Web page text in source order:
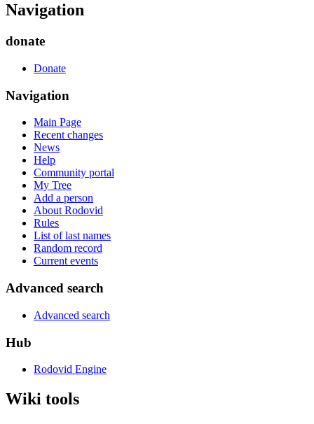
Navigation
donate
Donate
Navigation
Main Page
Recent changes
News
Help
Community portal
My Tree
Add a person
About Rodovid
Rules
List of last names
Random record
Current events
Advanced search
Advanced search
Hub
Rodovid Engine
Wiki tools